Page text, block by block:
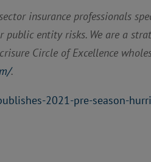
insurance professionals
entity risks. We are a
Circle of Excellence
.
2021-pre-season-